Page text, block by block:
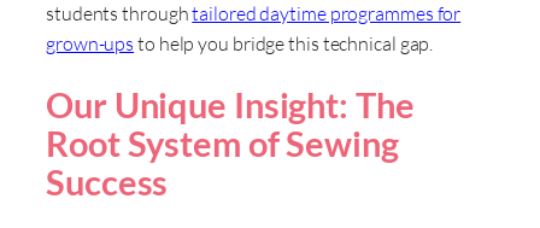
students throughtailored daytime programmes for
grown-ups to help you bridge this technical gap.
Our Unique Insight: The
Root System of Sewing
Success